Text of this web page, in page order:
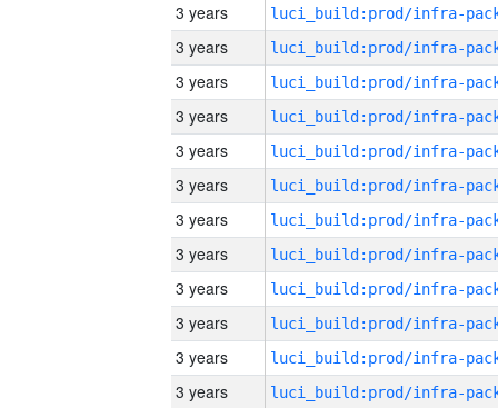
3 years
3 years
3 years
3 years
3 years
3 years
3 years
3 years
3 years
3 years
3 years
3 years